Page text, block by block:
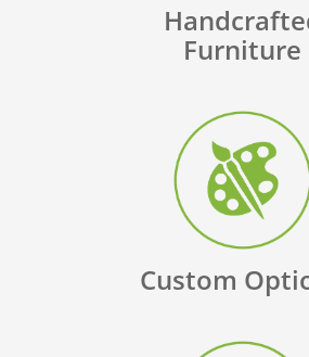
Furniture
Custom